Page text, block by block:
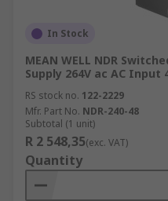
In Stock
MEAN WELL NDR
Supply 264V ac AC Input
RS stock no. 122-2229
Mfr. Part No. NDR-240-48
Subtotal (1 unit)
R 2 548,35(exc. VAT)
Quantity